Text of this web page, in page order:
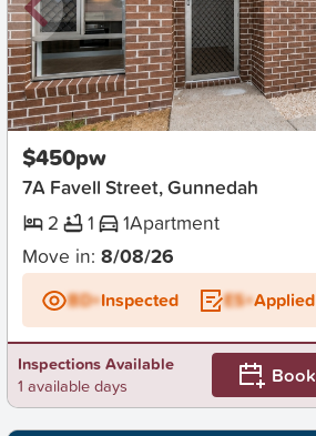
New
$450pw
7A Favell Street, Gunnedah
2
1 1Apartment
Move in: 8/08/26
BD+Inspected ES+Applied
Inspections Available
1 available days
Book